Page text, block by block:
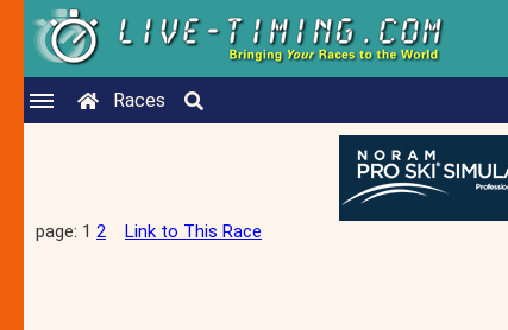
Races
page: 1 2 Link to This Race